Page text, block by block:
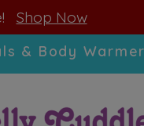
Shop Now
& Body
check